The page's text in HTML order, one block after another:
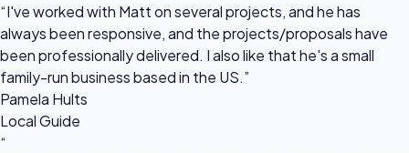
“I've worked with Matt on several projects, and he has
always been responsive, and the projects/proposals have
been professionally delivered. I also like that he's a small
family-run business based in the US.”
Pamela Hults
Local Guide
“